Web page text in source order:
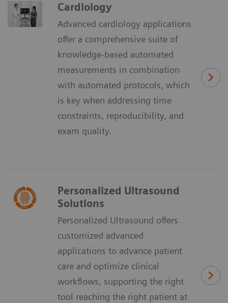
Cardiology
Advanced cardiology applications
offer a comprehensive suite of
knowledge-based automated
measurements in combination
with automated protocols, which
is key when addressing time
constraints, reproducibility, and
exam quality.
Personalized Ultrasound
Solutions
Personalized Ultrasound offers
customized advanced
applications to advance patient
care and optimize clinical
workflows, supporting the right
tool reaching the right patient at